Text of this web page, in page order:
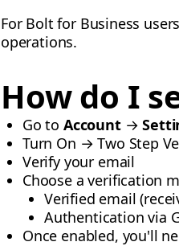
For Bolt for Business
operations.
How do I
Go to Account→
Turn On → Two Step
Verify your email
Choose a verification
Verified email
Authentication via
Once enabled, you'll